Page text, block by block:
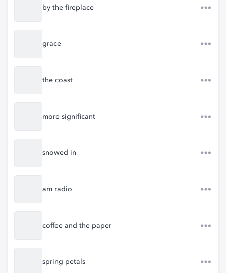
by the fireplace
grace
the coast
more significant
snowed in
am radio
coffee and the paper
spring petals